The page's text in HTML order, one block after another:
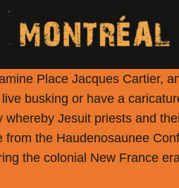
Place Jacques Cartier,
busking or have a
whereby Jesuit priests and
from the Haudenosaunee
the colonial New France